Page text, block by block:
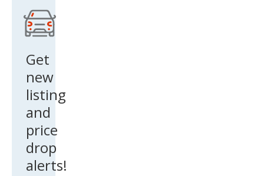
Get
new
listing
and
price
drop
alerts!